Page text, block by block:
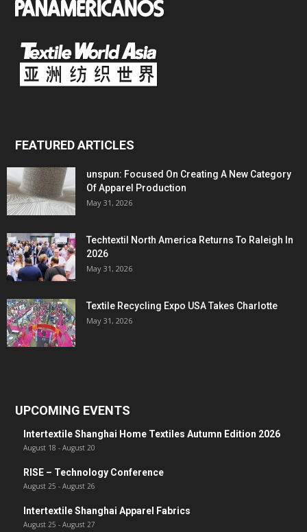
FEATURED ARTICLES
unspun: Focused On Creating A New Category
Of Apparel Production
May 31, 2026
Techtextil North America Returns To Raleigh In
2026
May 31, 2026
Textile Recycling Expo USA Takes Charlotte
May 31, 2026
UPCOMING EVENTS
Intertextile Shanghai Home Textiles Autumn Edition 2026
August 18 - August 20
RISE – Technology Conference
August 25 - August 26
Intertextile Shanghai Apparel Fabrics
August 25 - August 27